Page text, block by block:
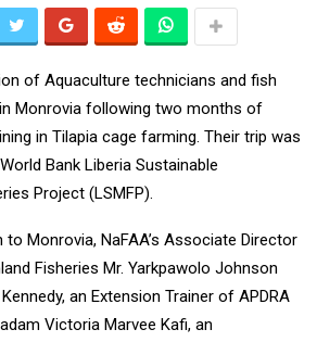
of Aquaculture technicians and fish
Monrovia following two months of
in Tilapia cage farming. Their trip was
Bank Liberia Sustainable
Project (LSMFP).
Monrovia, NaFAA’s Associate Director
Fisheries Mr. Yarkpawolo Johnson
an Extension Trainer of APDRA
Victoria Marvee Kafi, an